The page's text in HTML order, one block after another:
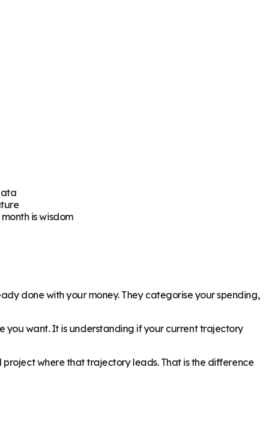
is wisdom
done with your money. They categorise your spending,
you want. It is understanding if your current trajectory
where that trajectory leads. That is the difference